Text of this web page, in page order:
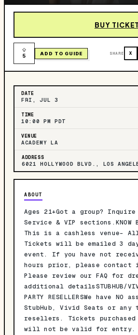
BUY
5 ADD TO GUIDE SHARE X
DATE
FRI, JUL 3
TIME
10:00 PM PDT
VENUE
ACADEMY LA
ADDRESS
6021 HOLLYWOOD BLVD., LOS
ABOUT
Ages 21+Got a group?
Service & VIP sections.KNOW
This is a cashless venue-
Tickets will be emailed 3
event. If you have not
hours prior, please contact
Please review our FAQ for
additional detailsSTUBHUB/
PARTY RESELLERSWe have
StubHub, Vivid Seats or
resellers. Tickets
will not be valid for entry.